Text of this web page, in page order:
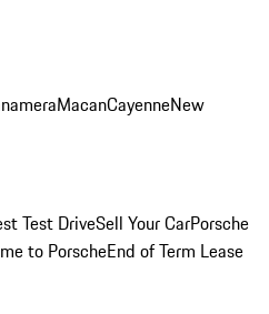
MacanCayenneNew
Test DriveSell Your CarPorsche
to PorscheEnd of Term Lease